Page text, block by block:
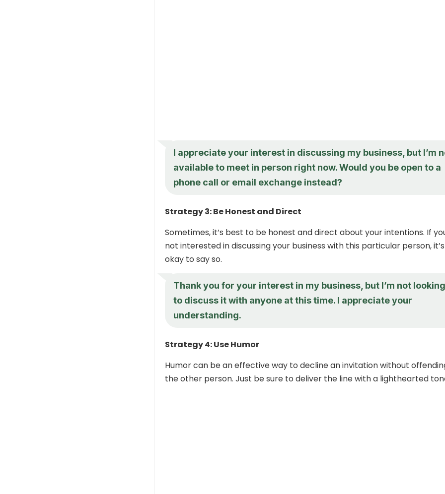
I appreciate your interest in discussing my business, but I’m
available to meet in person right now. Would you be open to a
phone call or email exchange instead?
Strategy 3: Be Honest and Direct
Sometimes, it’s best to be honest and direct about your intentions. If
not interested in discussing your business with this particular person, it’s
okay to say so.
Thank you for your interest in my business, but I’m not looking
to discuss it with anyone at this time. I appreciate your
understanding.
Strategy 4: Use Humor
Humor can be an effective way to decline an invitation without
the other person. Just be sure to deliver the line with a lighthearted